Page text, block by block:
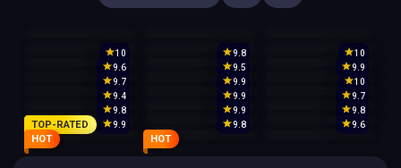
10 9.8
10
9.6
9.5
9.9
9.7
9.9
10
9.4
9.9
9.7
9.8
9.9
9.8
9.9
9.8 9.6
TOP-RATED
HOT
HOT